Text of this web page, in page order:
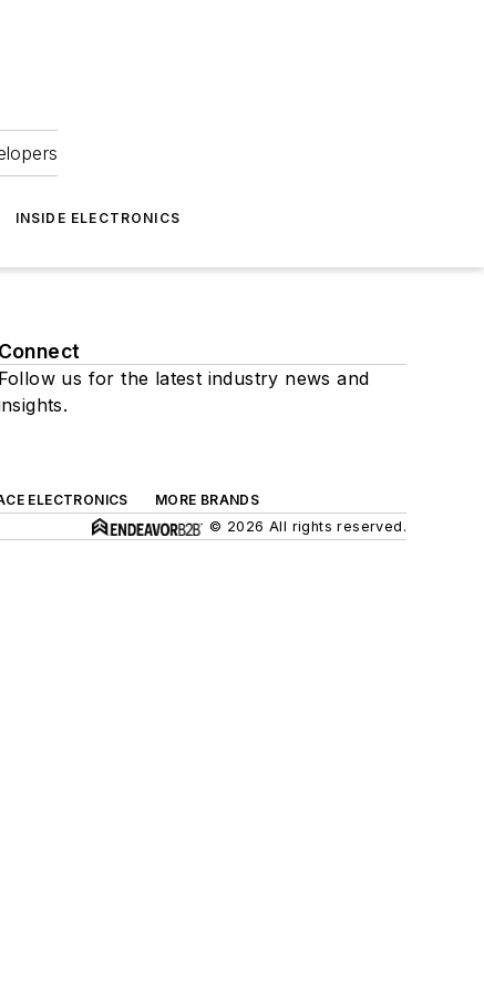
INSIDE ELECTRONICS
Connect
Follow us for the latest industry news and
ELECTRONICS
MORE BRANDS
© 2026 All rights reserved.